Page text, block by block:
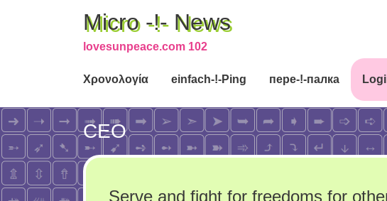
Micro -!- News
lovesunpeace.com 102
Χρονολογία einfach-!-Ping пере-!-палка
CEO
Serve and fight for freedoms for